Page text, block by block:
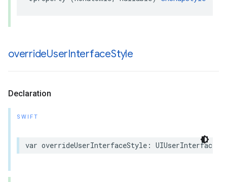
overrideUserInterfaceStyle
Declaration
SWIFT
var overrideUserInterfaceStyle :